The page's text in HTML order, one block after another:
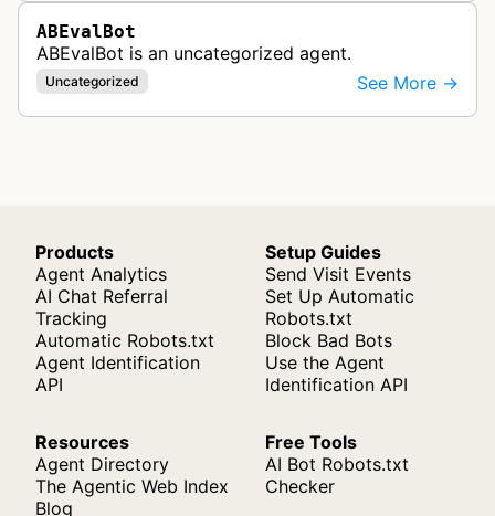
ABEvalBot
ABEvalBot is an uncategorized agent.
Uncategorized See More →
Products
Agent Analytics
AI Chat Referral
Tracking
Automatic Robots.txt
Agent Identification
API
Setup Guides
Send Visit Events
Set Up Automatic
Robots.txt
Block Bad Bots
Use the Agent
Identification API
Resources
Agent Directory
The Agentic Web Index
Blog
Free Tools
AI Bot Robots.txt
Checker